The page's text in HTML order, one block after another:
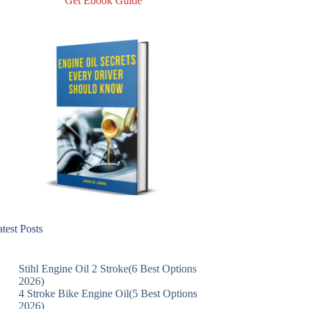
Posts
Stihl Engine Oil 2 Stroke(6 Best Options
2026)
4 Stroke Bike Engine Oil(5 Best Options
2026)